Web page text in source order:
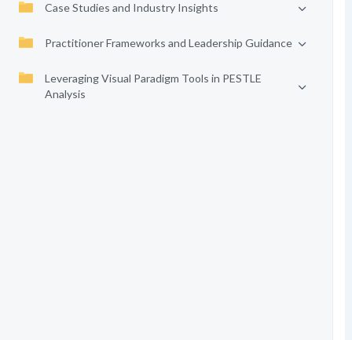
Case Studies and Industry Insights
Practitioner Frameworks and Leadership Guidance
Leveraging Visual Paradigm Tools in PESTLE
Analysis